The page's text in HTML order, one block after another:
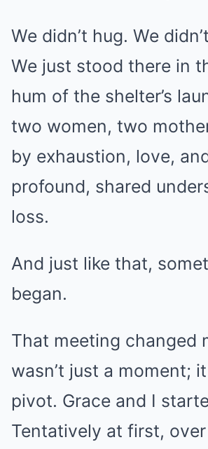
We didn’t hug. We
We just stood there in
hum of the shelter’s
two women, two
by exhaustion, love,
profound, shared
loss.
And just like that,
began.
That meeting changed
wasn’t just a moment;
pivot. Grace and I
Tentatively at first,